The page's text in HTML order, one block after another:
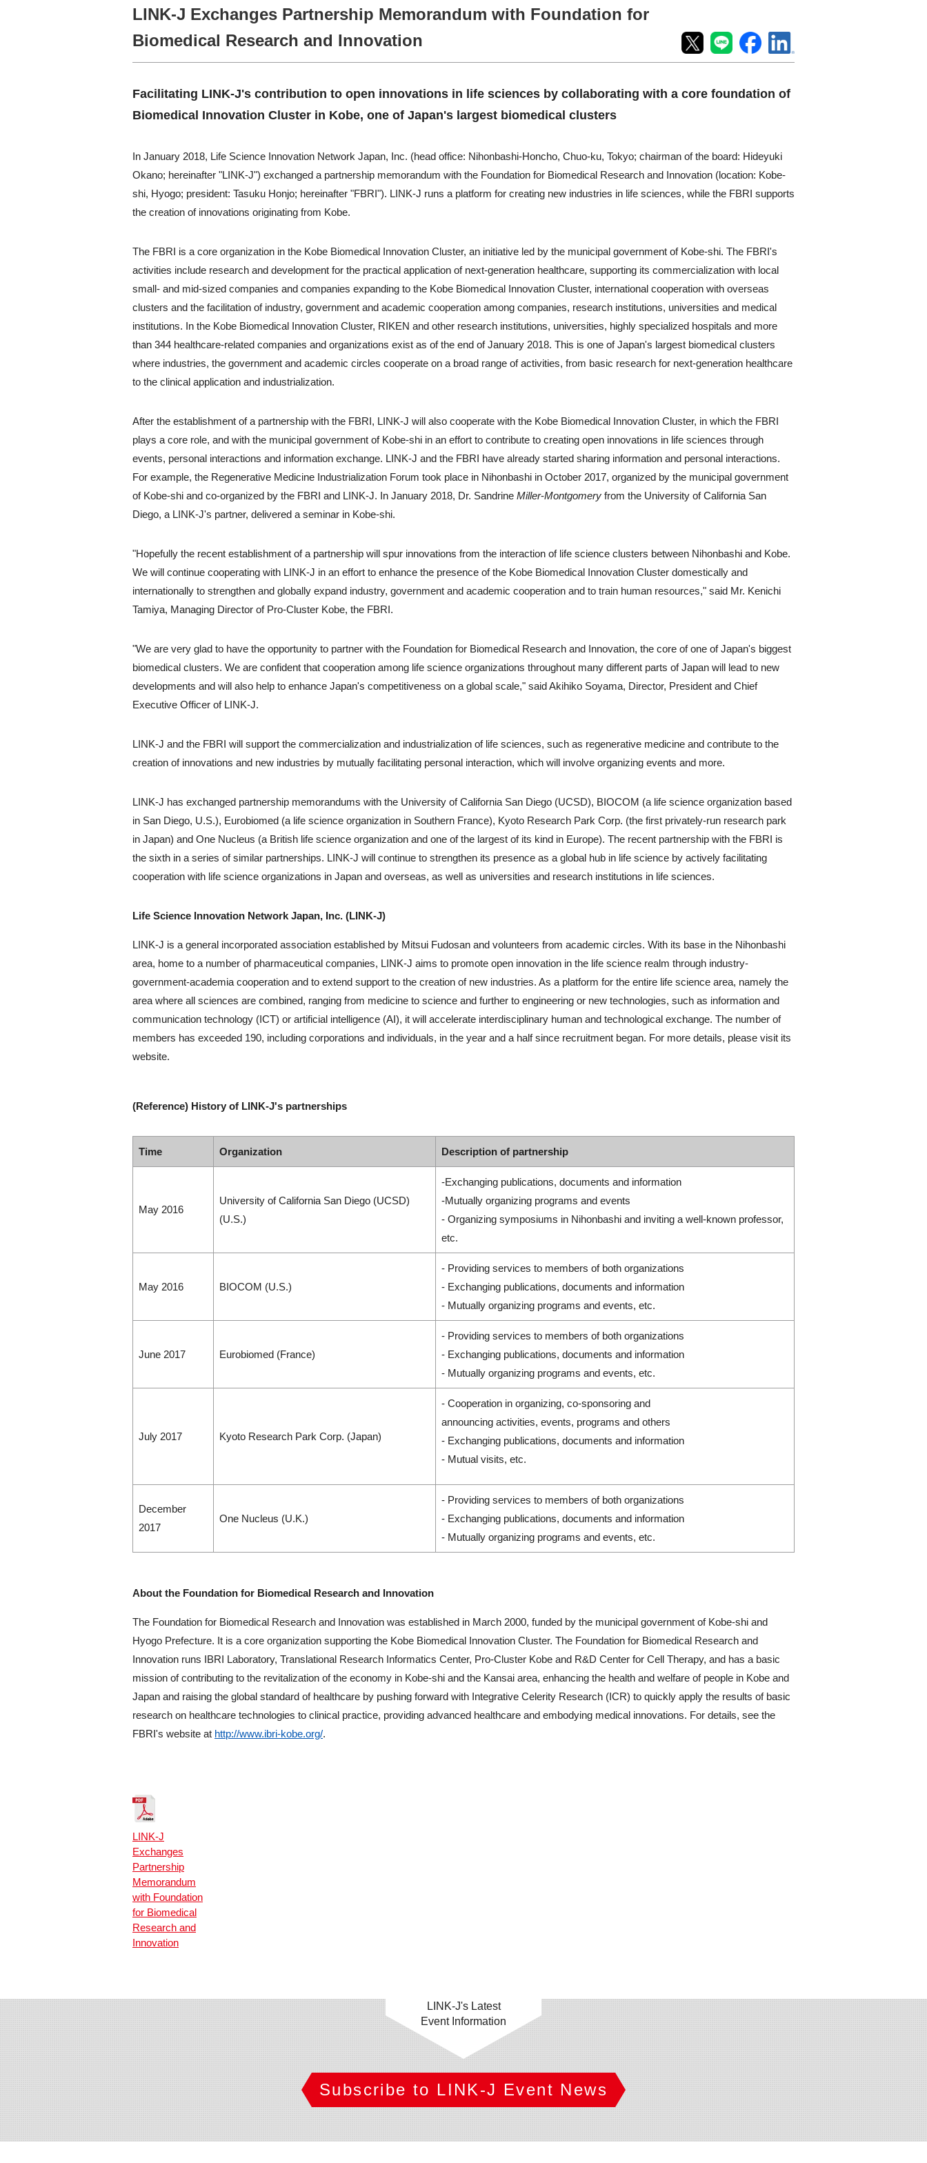
LINK-J Exchanges Partnership Memorandum with Foundation for
Biomedical Research and Innovation
Facilitating LINK-J's contribution to open innovations in life sciences by collaborating with a core foundation of
Biomedical Innovation Cluster in Kobe, one of Japan's largest biomedical clusters
In January 2018, Life Science Innovation Network Japan, Inc. (head office: Nihonbashi-Honcho, Chuo-ku, Tokyo; chairman of the board: Hideyuki
Okano; hereinafter "LINK-J") exchanged a partnership memorandum with the Foundation for Biomedical Research and Innovation (location: Kobe-
shi, Hyogo; president: Tasuku Honjo; hereinafter "FBRI"). LINK-J runs a platform for creating new industries in life sciences, while the FBRI supports
the creation of innovations originating from Kobe.
The FBRI is a core organization in the Kobe Biomedical Innovation Cluster, an initiative led by the municipal government of Kobe-shi. The FBRI's
activities include research and development for the practical application of next-generation healthcare, supporting its commercialization with local
small- and mid-sized companies and companies expanding to the Kobe Biomedical Innovation Cluster, international cooperation with overseas
clusters and the facilitation of industry, government and academic cooperation among companies, research institutions, universities and medical
institutions. In the Kobe Biomedical Innovation Cluster, RIKEN and other research institutions, universities, highly specialized hospitals and more
than 344 healthcare-related companies and organizations exist as of the end of January 2018. This is one of Japan's largest biomedical clusters
where industries, the government and academic circles cooperate on a broad range of activities, from basic research for next-generation healthcare
to the clinical application and industrialization.
After the establishment of a partnership with the FBRI, LINK-J will also cooperate with the Kobe Biomedical Innovation Cluster, in which the FBRI
plays a core role, and with the municipal government of Kobe-shi in an effort to contribute to creating open innovations in life sciences through
events, personal interactions and information exchange. LINK-J and the FBRI have already started sharing information and personal interactions.
For example, the Regenerative Medicine Industrialization Forum took place in Nihonbashi in October 2017, organized by the municipal government
of Kobe-shi and co-organized by the FBRI and LINK-J. In January 2018, Dr. Sandrine Miller-Montgomery from the University of California San
Diego, a LINK-J's partner, delivered a seminar in Kobe-shi.
"Hopefully the recent establishment of a partnership will spur innovations from the interaction of life science clusters between Nihonbashi and Kobe.
We will continue cooperating with LINK-J in an effort to enhance the presence of the Kobe Biomedical Innovation Cluster domestically and
internationally to strengthen and globally expand industry, government and academic cooperation and to train human resources," said Mr. Kenichi
Tamiya, Managing Director of Pro-Cluster Kobe, the FBRI.
"We are very glad to have the opportunity to partner with the Foundation for Biomedical Research and Innovation, the core of one of Japan's biggest
biomedical clusters. We are confident that cooperation among life science organizations throughout many different parts of Japan will lead to new
developments and will also help to enhance Japan's competitiveness on a global scale," said Akihiko Soyama, Director, President and Chief
Executive Officer of LINK-J.
LINK-J and the FBRI will support the commercialization and industrialization of life sciences, such as regenerative medicine and contribute to the
creation of innovations and new industries by mutually facilitating personal interaction, which will involve organizing events and more.
LINK-J has exchanged partnership memorandums with the University of California San Diego (UCSD), BIOCOM (a life science organization based
in San Diego, U.S.), Eurobiomed (a life science organization in Southern France), Kyoto Research Park Corp. (the first privately-run research park
in Japan) and One Nucleus (a British life science organization and one of the largest of its kind in Europe). The recent partnership with the FBRI is
the sixth in a series of similar partnerships. LINK-J will continue to strengthen its presence as a global hub in life science by actively facilitating
cooperation with life science organizations in Japan and overseas, as well as universities and research institutions in life sciences.
Life Science Innovation Network Japan, Inc. (LINK-J)
LINK-J is a general incorporated association established by Mitsui Fudosan and volunteers from academic circles. With its base in the Nihonbashi
area, home to a number of pharmaceutical companies, LINK-J aims to promote open innovation in the life science realm through industry-
government-academia cooperation and to extend support to the creation of new industries. As a platform for the entire life science area, namely the
area where all sciences are combined, ranging from medicine to science and further to engineering or new technologies, such as information and
communication technology (ICT) or artificial intelligence (AI), it will accelerate interdisciplinary human and technological exchange. The number of
members has exceeded 190, including corporations and individuals, in the year and a half since recruitment began. For more details, please visit its
website.
(Reference) History of LINK-J's partnerships
Time Organization Description of partnership
May 2016
University of California San Diego (UCSD)
(U.S.)
-Exchanging publications, documents and information
-Mutually organizing programs and events
- Organizing symposiums in Nihonbashi and inviting a well-known professor,
etc.
May 2016 BIOCOM (U.S.)
- Providing services to members of both organizations
- Exchanging publications, documents and information
- Mutually organizing programs and events, etc.
June 2017 Eurobiomed (France)
- Providing services to members of both organizations
- Exchanging publications, documents and information
- Mutually organizing programs and events, etc.
July 2017 Kyoto Research Park Corp. (Japan)
- Cooperation in organizing, co-sponsoring and
announcing activities, events, programs and others
- Exchanging publications, documents and information
- Mutual visits, etc.
December
2017
One Nucleus (U.K.)
- Providing services to members of both organizations
- Exchanging publications, documents and information
- Mutually organizing programs and events, etc.
About the Foundation for Biomedical Research and Innovation
The Foundation for Biomedical Research and Innovation was established in March 2000, funded by the municipal government of Kobe-shi and
Hyogo Prefecture. It is a core organization supporting the Kobe Biomedical Innovation Cluster. The Foundation for Biomedical Research and
Innovation runs IBRI Laboratory, Translational Research Informatics Center, Pro-Cluster Kobe and R&D Center for Cell Therapy, and has a basic
mission of contributing to the revitalization of the economy in Kobe-shi and the Kansai area, enhancing the health and welfare of people in Kobe and
Japan and raising the global standard of healthcare by pushing forward with Integrative Celerity Research (ICR) to quickly apply the results of basic
research on healthcare technologies to clinical practice, providing advanced healthcare and embodying medical innovations. For details, see the
FBRI's website at http://www.ibri-kobe.org/.
LINK-J
Exchanges
Partnership
Memorandum
with Foundation
for Biomedical
Research and
Innovation
LINK-J's Latest
Event Information
Subscribe to LINK-J Event News